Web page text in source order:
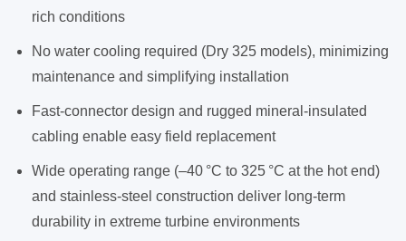
rich conditions
No water cooling required (Dry 325 models), minimizing
maintenance and simplifying installation
Fast-connector design and rugged mineral-insulated
cabling enable easy field replacement
Wide operating range (–40 °C to 325 °C at the hot end)
and stainless-steel construction deliver long-term
durability in extreme turbine environments